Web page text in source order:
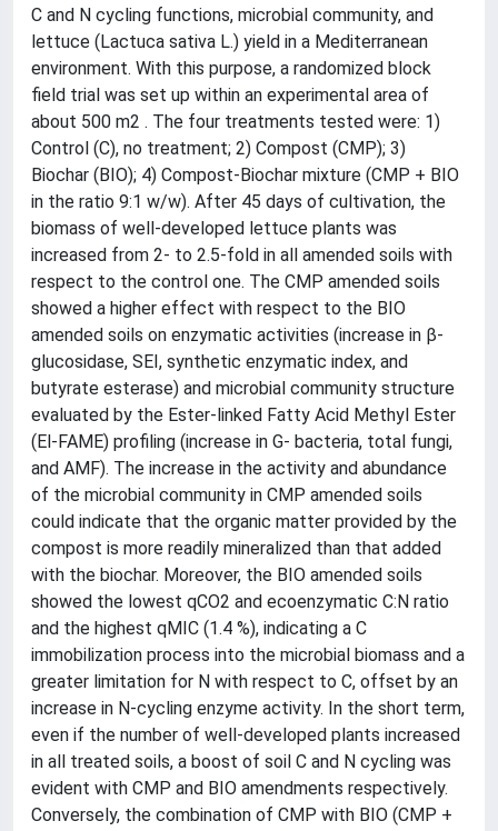
C and N cycling functions, microbial community, and
lettuce (Lactuca sativa L.) yield in a Mediterranean
environment. With this purpose, a randomized block
field trial was set up within an experimental area of
about 500 m2 . The four treatments tested were: 1)
Control (C), no treatment; 2) Compost (CMP); 3)
Biochar (BIO); 4) Compost-Biochar mixture (CMP + BIO
in the ratio 9:1 w/w). After 45 days of cultivation, the
biomass of well-developed lettuce plants was
increased from 2- to 2.5-fold in all amended soils with
respect to the control one. The CMP amended soils
showed a higher effect with respect to the BIO
amended soils on enzymatic activities (increase in β-
glucosidase, SEI, synthetic enzymatic index, and
butyrate esterase) and microbial community structure
evaluated by the Ester-linked Fatty Acid Methyl Ester
(El-FAME) profiling (increase in G- bacteria, total fungi,
and AMF). The increase in the activity and abundance
of the microbial community in CMP amended soils
could indicate that the organic matter provided by the
compost is more readily mineralized than that added
with the biochar. Moreover, the BIO amended soils
showed the lowest qCO2 and ecoenzymatic C:N ratio
and the highest qMIC (1.4 %), indicating a C
immobilization process into the microbial biomass and a
greater limitation for N with respect to C, offset by an
increase in N-cycling enzyme activity. In the short term,
even if the number of well-developed plants increased
in all treated soils, a boost of soil C and N cycling was
evident with CMP and BIO amendments respectively.
Conversely, the combination of CMP with BIO (CMP +